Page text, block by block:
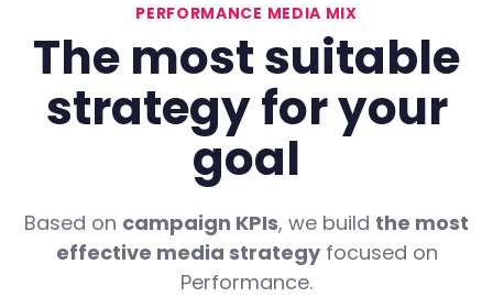
PERFORMANCE MEDIA MIX
The mostsuitable
strategyforyour
goal
Based on campaign KPIs, we build the most
effective media strategyfocused on
Performance.